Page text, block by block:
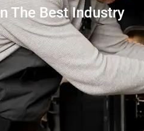
The Best Industry